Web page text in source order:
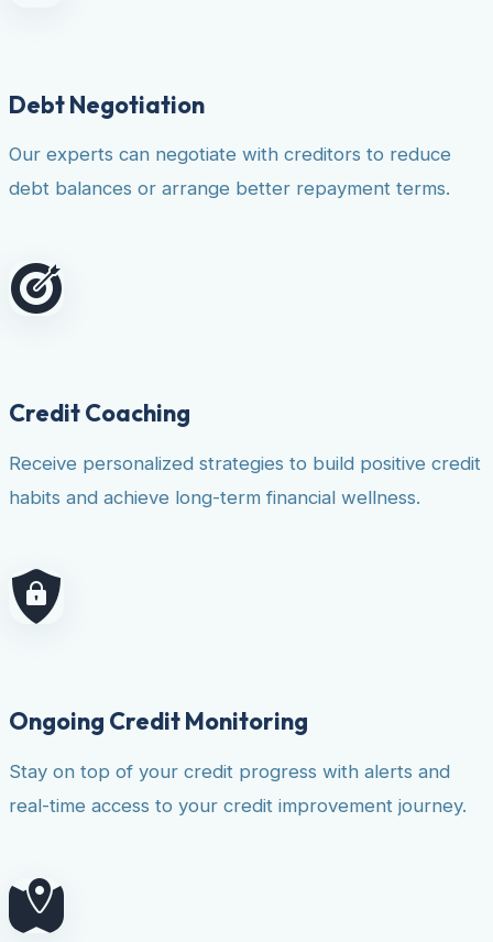
Debt Negotiation
Our experts can negotiate with creditors to reduce
debt balances or arrange better repayment terms.
Credit Coaching
Receive personalized strategies to build positive credit
habits and achieve long-term financial wellness.
Ongoing Credit Monitoring
Stay on top of your credit progress with alerts and
real-time access to your credit improvement journey.